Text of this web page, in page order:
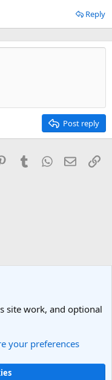
Reply
Post reply
PinterestTumblrWhatsApp
Email
site work, and optional
your preferences